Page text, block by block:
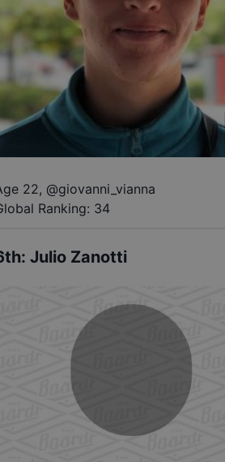
22, @giovanni_vianna
Ranking: 34
: Julio Zanotti